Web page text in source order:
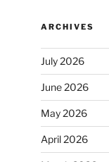
ARCHIVES
July 2026
June 2026
May 2026
April 2026